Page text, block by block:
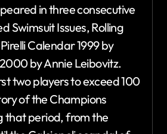
in three consecutive
Swimsuit Issues, Rolling
Calendar 1999 by
by Annie Leibovitz.
two players to exceed 100
of the Champions
that period, from the